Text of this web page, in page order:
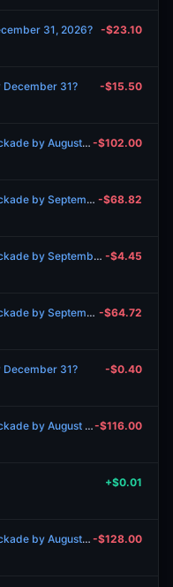
31, 2026? -$23.10
December 31? -$15.50
US announces end of Iranian blockade by August 31, 2026? -$102.00
US announces end of Iranian blockade by September 30, 2026? -$68.82
US announces end of Iranian blockade by September 30, 2026? -$4.45
US announces end of Iranian blockade by September 30, 2026? -$64.72
December 31? -$0.40
US announces end of Iranian blockade by August 31, 2026?-$116.00
+$0.01
US announces end of Iranian blockade by August 31, 2026? -$128.00